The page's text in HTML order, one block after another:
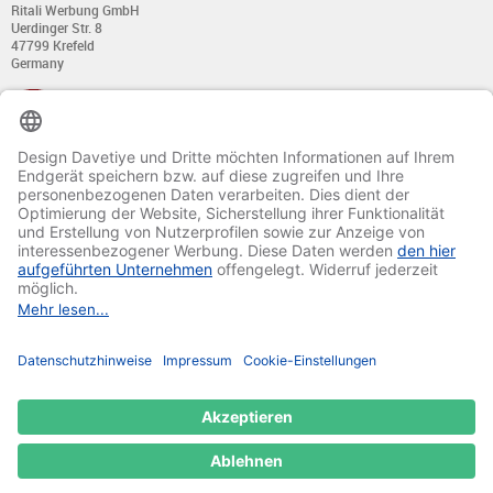
Ritali Werbung GmbH
Uerdinger Str. 8
47799 Krefeld
Germany
+49 (0) 21 51 - 7 633 633
Monday till Thursday:
from 8:00 - 13:00
and from 14:00 - 17:00
Friday:
from 8:00 - 13:00
and from 14:00 - 15:30 Uhr
E-mail: info@davetiye.de
© 2020-2025 Ritali Werbung GmbH. All Rights Reserved.